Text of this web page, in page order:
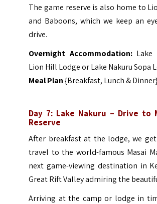
The game reserve is also home to
and Baboons, which we keep an
drive.
Overnight Accommodation: Lake
Lion Hill Lodge or Lake Nakuru Sopa
Meal Plan{Breakfast, Lunch &
Day 7: Lake Nakuru – Drive to
Reserve
After breakfast at the lodge, we
travel to the world-famous Masai
next game-viewing destination in
Great Rift Valley admiring the
Arriving at the camp or lodge in